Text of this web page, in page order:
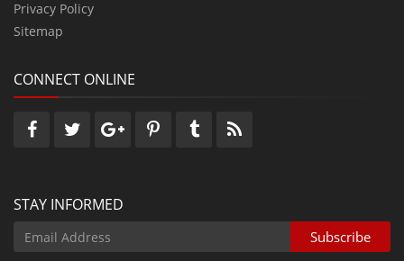
Privacy Policy
Sitemap
CONNECT ONLINE
STAY INFORMED